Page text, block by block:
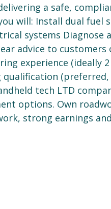
a safe,
will: Install dual fuel
systems Diagnose
advice to customers
experience (ideally 2
qualification
tech LTD
options. Own
strong earnings